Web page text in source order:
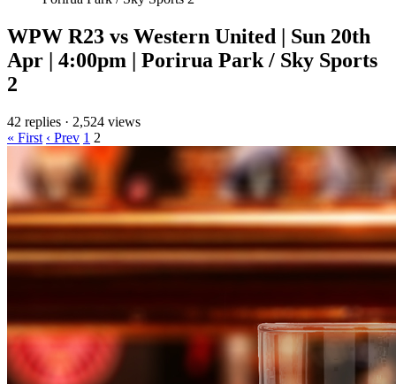
WPW R23 vs Western United | Sun 20th
Apr | 4:00pm | Porirua Park / Sky Sports
2
42 replies · 2,524 views
« First ‹ Prev 1 2